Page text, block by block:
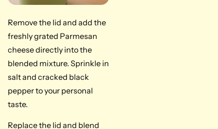
Remove the lid and add the
freshly grated Parmesan
cheese directly into the
blended mixture. Sprinkle in
salt and cracked black
pepper to your personal
taste.
Replace the lid and blend